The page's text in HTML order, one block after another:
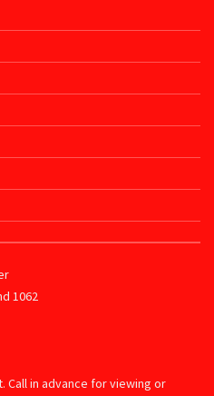
1062
Call in advance for viewing or